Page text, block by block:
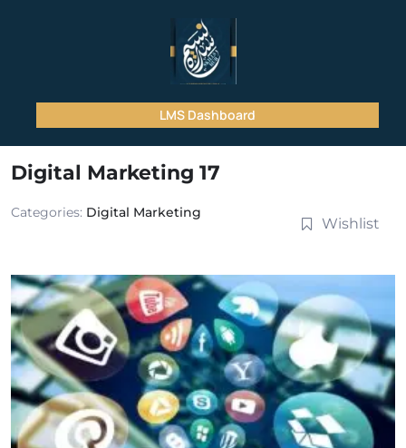
LMS Dashboard
Digital Marketing 17
Categories: Digital Marketing
Wishlist